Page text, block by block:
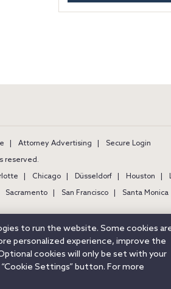
Attorney Advertising
Secure Login
reserved.
Chicago Düsseldorf Houston
Sacramento San Francisco Santa Monica
to run the website. Some cookies
personalized experience, improve the
cookies will only be set with your
Settings” button. For more